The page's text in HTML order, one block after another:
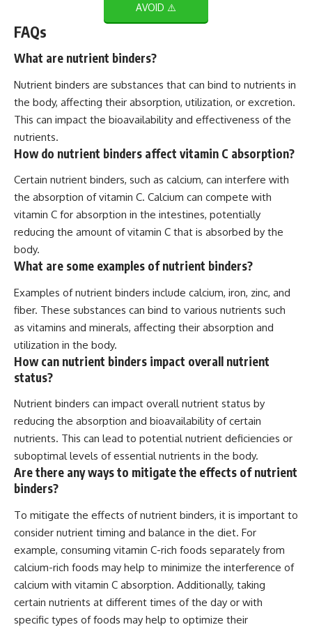
AVOID ⚠️
FAQs
What are nutrient binders?
Nutrient binders are substances that can bind to nutrients in
the body, affecting their absorption, utilization, or excretion.
This can impact the bioavailability and effectiveness of the
nutrients.
How do nutrient binders affect vitamin C absorption?
Certain nutrient binders, such as calcium, can interfere with
the absorption of vitamin C. Calcium can compete with
vitamin C for absorption in the intestines, potentially
reducing the amount of vitamin C that is absorbed by the
body.
What are some examples of nutrient binders?
Examples of nutrient binders include calcium, iron, zinc, and
fiber. These substances can bind to various nutrients such
as vitamins and minerals, affecting their absorption and
utilization in the body.
How can nutrient binders impact overall nutrient
status?
Nutrient binders can impact overall nutrient status by
reducing the absorption and bioavailability of certain
nutrients. This can lead to potential nutrient deficiencies or
suboptimal levels of essential nutrients in the body.
Are there any ways to mitigate the effects of nutrient
binders?
To mitigate the effects of nutrient binders, it is important to
consider nutrient timing and balance in the diet. For
example, consuming vitamin C-rich foods separately from
calcium-rich foods may help to minimize the interference of
calcium with vitamin C absorption. Additionally, taking
certain nutrients at different times of the day or with
specific types of foods may help to optimize their